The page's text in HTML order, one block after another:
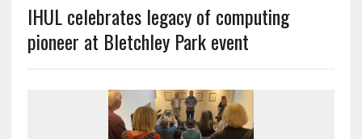
IHUL celebrates legacy of computing
pioneer at Bletchley Park event